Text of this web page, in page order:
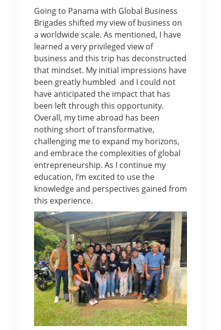
Going to Panama with Global Business
Brigades shifted my view of business on
a worldwide scale. As mentioned, I have
learned a very privileged view of
business and this trip has deconstructed
that mindset. My initial impressions have
been greatly humbled and I could not
have anticipated the impact that has
been left through this opportunity.
Overall, my time abroad has been
nothing short of transformative,
challenging me to expand my horizons,
and embrace the complexities of global
entrepreneurship. As I continue my
education, I’m excited to use the
knowledge and perspectives gained from
this experience.